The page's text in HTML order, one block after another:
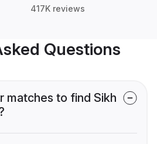
417K reviews
Questions
matches to find Sikh